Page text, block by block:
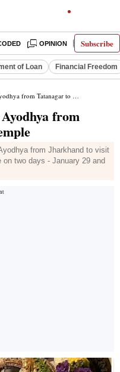
Subscribe
OPINION LATEST
of Loan Financial Freedom
Tatanagar to visit Ram temple
from
from Jharkhand to visit
two days - January 29 and